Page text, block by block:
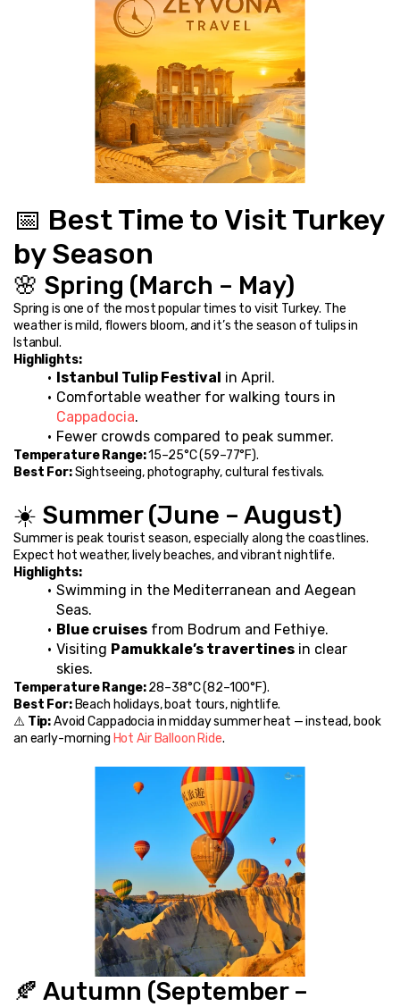
📅 Best Time to Visit Turkey
by Season
🌸 Spring (March – May)
Spring is one of the most popular times to visit Turkey. The
weather is mild, flowers bloom, and it’s the season of tulips in
Istanbul.
Highlights:
Istanbul Tulip Festival in April.
Cappadocia.
Fewer crowds compared to peak summer.
Temperature Range: 15–25°C (59–77°F).
Best For: Sightseeing, photography, cultural festivals.
☀️ Summer (June – August)
Summer is peak tourist season, especially along the coastlines.
Expect hot weather, lively beaches, and vibrant nightlife.
Highlights:
Swimming in the Mediterranean and Aegean
Seas.
Blue cruises from Bodrum and Fethiye.
Visiting Pamukkale’s travertines in clear
skies.
Temperature Range: 28–38°C (82–100°F).
Best For: Beach holidays, boat tours, nightlife.
⚠️ Tip: Avoid Cappadocia in midday summer heat — instead, book
an early-morning Hot Air Balloon Ride.
🍂 Autumn (September –